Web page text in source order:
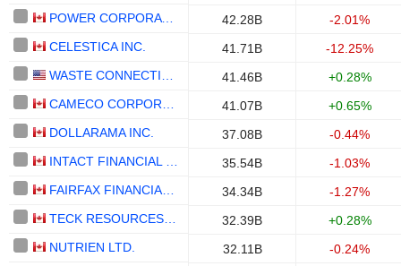
POWER CORPORATION OF CANADA
42.28B
-2.01%
CELESTICA INC.
41.71B
-12.25%
41.46B
+0.28%
41.07B
+0.65%
DOLLARAMA INC.
37.08B
-0.44%
35.54B
-1.03%
34.34B
-1.27%
32.39B
+0.28%
NUTRIEN LTD.
32.11B
-0.24%